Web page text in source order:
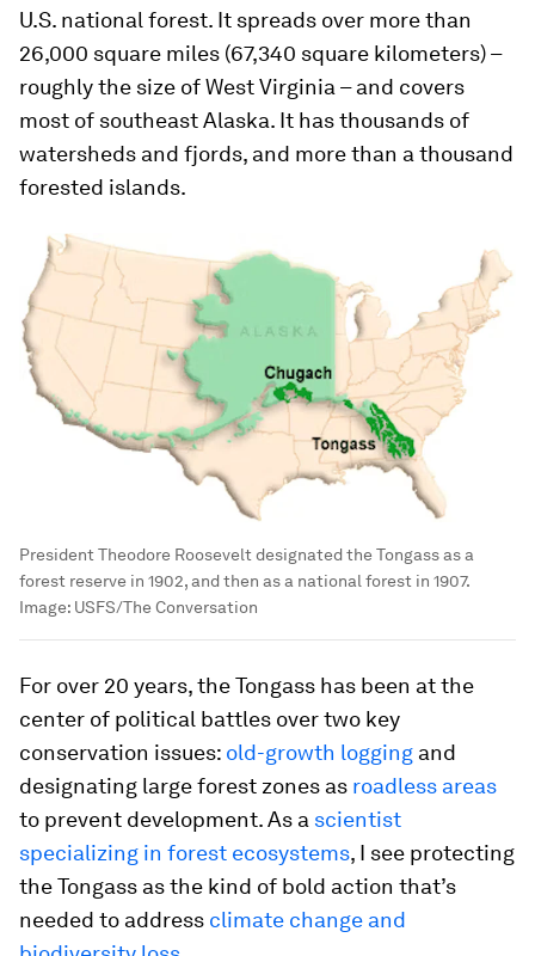
U.S. national forest. It spreads over more than
26,000 square miles (67,340 square kilometers) –
roughly the size of West Virginia – and covers
most of southeast Alaska. It has thousands of
watersheds and fjords, and more than a thousand
forested islands.
President Theodore Roosevelt designated the Tongass as a
forest reserve in 1902, and then as a national forest in 1907.
Image: USFS/The Conversation
For over 20 years, the Tongass has been at the
center of political battles over two key
conservation issues: old-growth logging and
designating large forest zones as roadless areas
to prevent development. As a scientist
specializing in forest ecosystems, I see protecting
the Tongass as the kind of bold action that’s
needed to address climate change and